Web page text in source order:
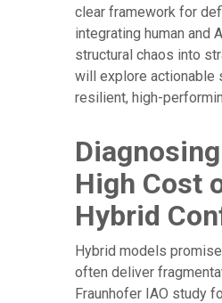
clear framework for
integrating human and
structural chaos into
will explore actionable
resilient, high-
High Cost
Hybrid
Hybrid models
often deliver
Fraunhofer IAO study